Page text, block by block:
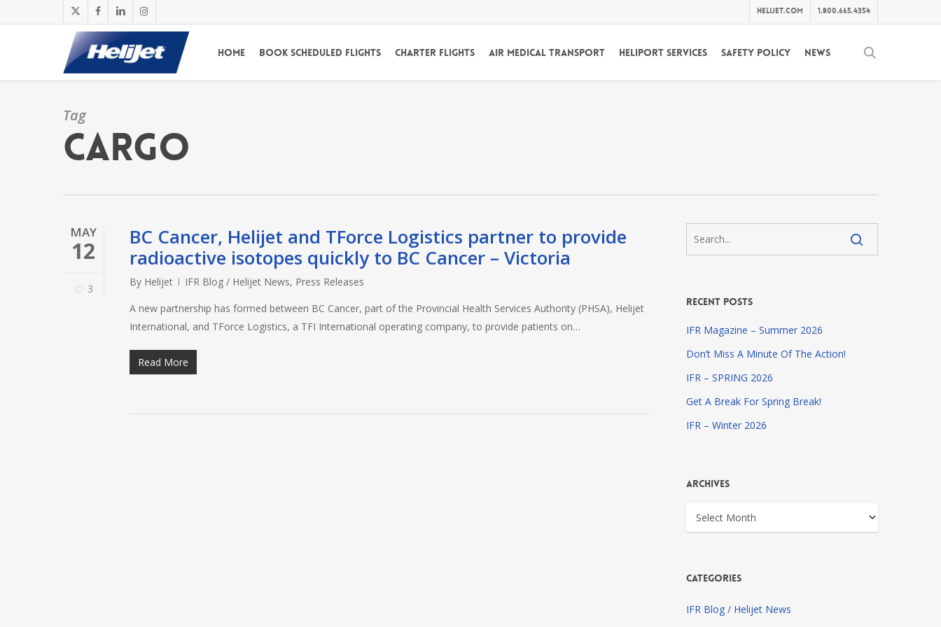
to
x-
twitter
facebooklinkedininstagram
helijet.com 1.800.665.4354
Home Book Scheduled Flights Charter Flights Air Medical Transport Heliport Services Safety Policy News
Tag
cargo
MAY
12
3
BC Cancer, Helijet and TForce Logistics partner to provide
radioactive isotopes quickly to BC Cancer – Victoria
By Helijet IFR Blog / Helijet News, Press Releases
A new partnership has formed between BC Cancer, part of the Provincial Health Services Authority (PHSA), Helijet
International, and TForce Logistics, a TFI International operating company, to provide patients on…
Read More
Recent Posts
IFR Magazine – Summer 2026
Don’t Miss A Minute Of The Action!
IFR – SPRING 2026
Get A Break For Spring Break!
IFR – Winter 2026
Archives
Archives
Categories
IFR Blog / Helijet News